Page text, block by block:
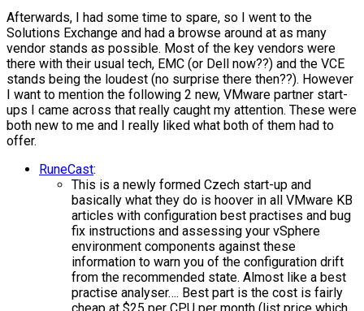
Afterwards, I had some time to spare, so I went to the
Solutions Exchange and had a browse around at as many
vendor stands as possible. Most of the key vendors were
there with their usual tech, EMC (or Dell now??) and the VCE
stands being the loudest (no surprise there then??). However
I want to mention the following 2 new, VMware partner start-
ups I came across that really caught my attention. These were
both new to me and I really liked what both of them had to
offer.
RuneCast:
This is a newly formed Czech start-up and
basically what they do is hoover in all VMware KB
articles with configuration best practises and bug
fix instructions and assessing your vSphere
environment components against these
information to warn you of the configuration drift
from the recommended state. Almost like a best
practise analyser…. Best part is the cost is fairly